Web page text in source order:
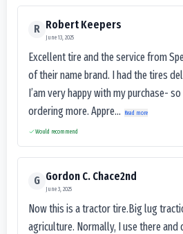
R Robert Keepers
June 13, 2025
Excellent tire and the service from
of their name brand. I had the tires
I’am very happy with my purchase-
ordering more. Appre...
Read more
Would recommend
G Gordon C. Chace2nd
June 3, 2025
Now this is a tractor tire.Big lug
agriculture. Normally, I use there